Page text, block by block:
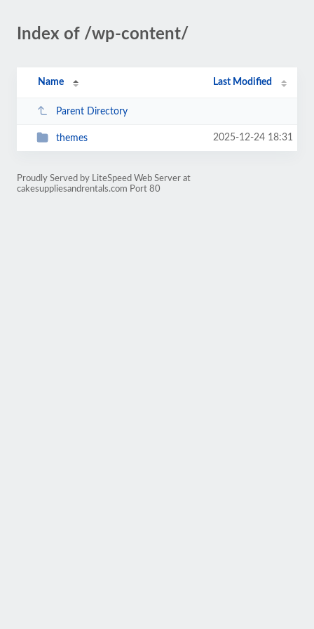
Index of /wp-content/
Name Last Modified
Parent Directory
themes 2025-12-24 18:31
Proudly Served by LiteSpeed Web Server at
cakesuppliesandrentals.com Port 80